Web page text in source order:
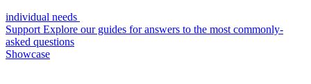
individual needs
Support Explore our guides for answers to the most commonly-
asked questions
Showcase